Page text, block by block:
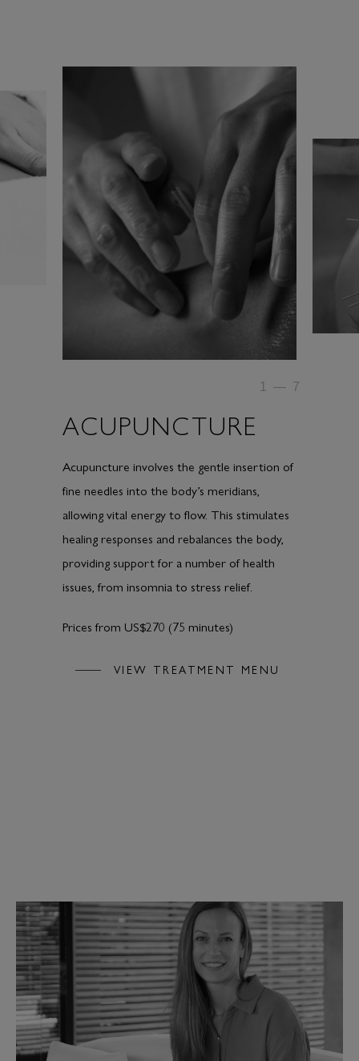
ACUPUNCTURE
Acupuncture involves the gentle insertion of
fine needles into the body’s meridians,
allowing vital energy to flow. This stimulates
healing responses and rebalances the body,
providing support for a number of health
issues, from insomnia to stress relief.
Prices from US$270 (75 minutes)
VIEW TREATMENT MENU
1 — 7